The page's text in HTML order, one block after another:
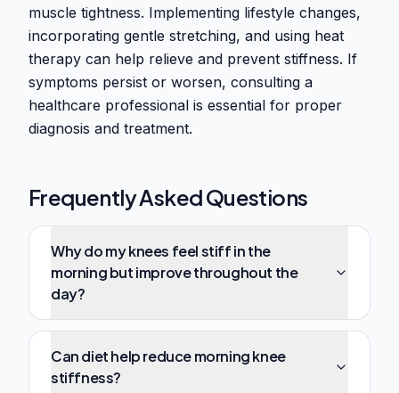
muscle tightness. Implementing lifestyle changes,
incorporating gentle stretching, and using heat
therapy can help relieve and prevent stiffness. If
symptoms persist or worsen, consulting a
healthcare professional is essential for proper
diagnosis and treatment.
Frequently Asked Questions
Why do my knees feel stiff in the
morning but improve throughout the
day?
Can diet help reduce morning knee
stiffness?